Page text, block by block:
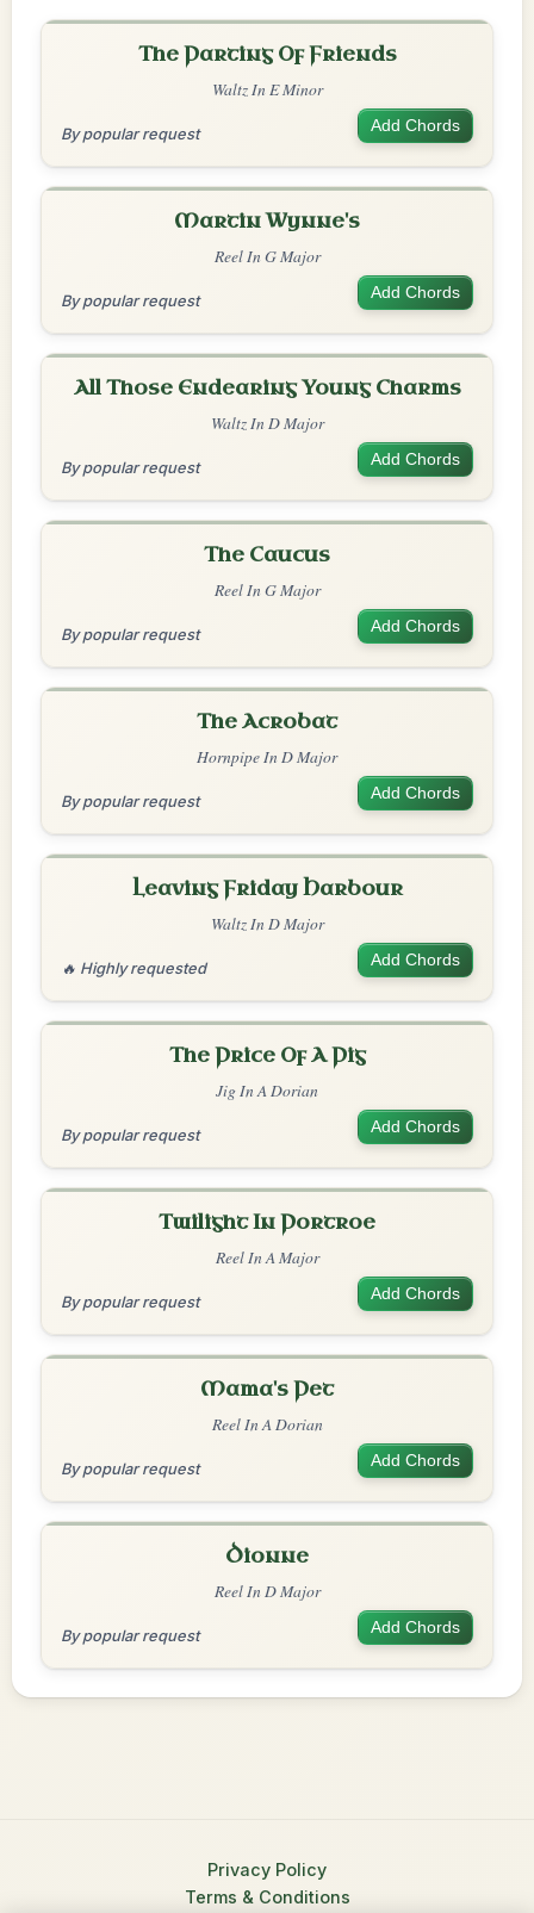
The Parting Of Friends
Waltz In E Minor
By popular request Add Chords
Martin Wynne's
Reel In G Major
By popular request Add Chords
All Those Endearing Young Charms
Waltz In D Major
By popular request Add Chords
The Caucus
Reel In G Major
By popular request Add Chords
The Acrobat
Hornpipe In D Major
By popular request Add Chords
Leaving Friday Harbour
Waltz In D Major
🔥 Highly requested Add Chords
The Price Of A Pig
Jig In A Dorian
By popular request Add Chords
Twilight In Portroe
Reel In A Major
By popular request Add Chords
Mama's Pet
Reel In A Dorian
By popular request Add Chords
Dionne
Reel In D Major
By popular request Add Chords
Privacy Policy
Terms & Conditions